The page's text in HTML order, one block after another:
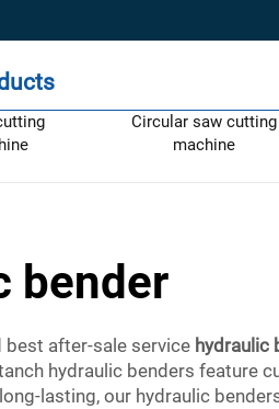
Circular saw cutting
machine
bender
best after-sale service hydraulic
hydraulic benders feature
lasting, our hydraulic